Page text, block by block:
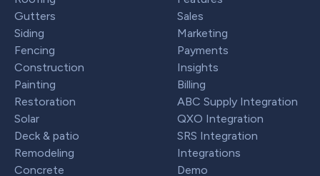
Gutters
Siding
Fencing
Construction
Painting
Restoration
Solar
Deck & patio
Remodeling
Concrete
Sales
Marketing
Payments
Insights
Billing
ABC Supply Integration
QXO Integration
SRS Integration
Integrations
Demo